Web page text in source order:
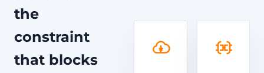
the
constraint
that blocks